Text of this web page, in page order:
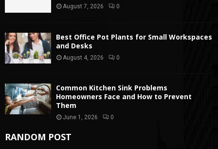
August 7, 2026 0
Best Office Pot Plants for Small Workspaces
and Desks
August 4, 2026 0
Common Kitchen Sink Problems
Homeowners Face and How to Prevent
Them
June 1, 2026 0
RANDOM POST